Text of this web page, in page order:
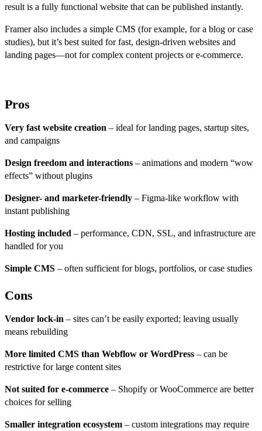
result is a fully functional website that can be published instantly.
Framer also includes a simple CMS (for example, for a blog or case
studies), but it’s best suited for fast, design-driven websites and
landing pages—not for complex content projects or e-commerce.
Pros
Very fast website creation – ideal for landing pages, startup sites,
and campaigns
Design freedom and interactions – animations and modern “wow
effects” without plugins
Designer- and marketer-friendly – Figma-like workflow with
instant publishing
Hosting included – performance, CDN, SSL, and infrastructure are
handled for you
Simple CMS – often sufficient for blogs, portfolios, or case studies
Cons
Vendor lock-in – sites can’t be easily exported; leaving usually
means rebuilding
More limited CMS than Webflow or WordPress – can be
restrictive for large content sites
Not suited for e-commerce – Shopify or WooCommerce are better
choices for selling
Smaller integration ecosystem – custom integrations may require